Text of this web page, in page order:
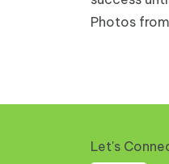
Photos
Let's